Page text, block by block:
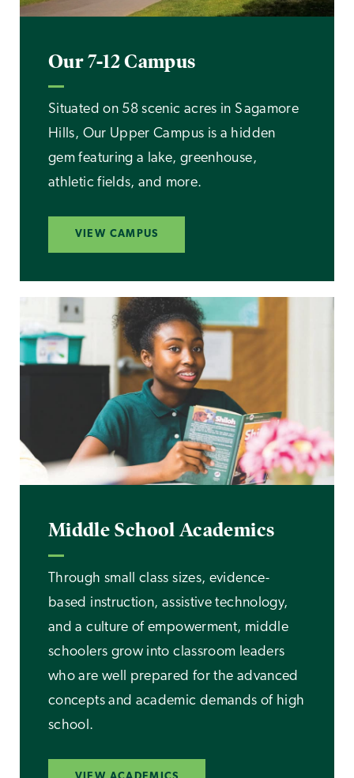
Our 7-12 Campus
Situated on 58 scenic acres in Sagamore
Hills, Our Upper Campus is a hidden
gem featuring a lake, greenhouse,
athletic fields, and more.
VIEW CAMPUS
Middle School Academics
Through small class sizes, evidence-
based instruction, assistive technology,
and a culture of empowerment, middle
schoolers grow into classroom leaders
who are well prepared for the advanced
concepts and academic demands of high
school.